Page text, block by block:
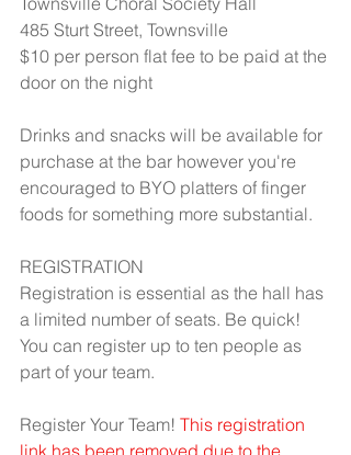
485 Sturt Street, Townsville
$10 per person flat fee to be paid at the
door on the night
Drinks and snacks will be available for
purchase at the bar however you're
encouraged to BYO platters of finger
foods for something more substantial.
REGISTRATION
Registration is essential as the hall has
a limited number of seats. Be quick!
You can register up to ten people as
part of your team.
Register Your Team! This registration
link has been removed due to the